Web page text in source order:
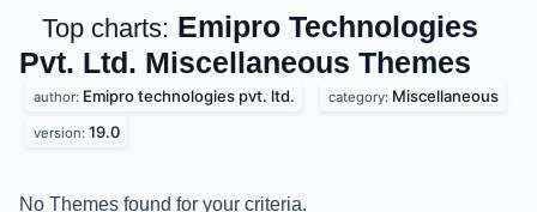
Top charts: Emipro Technologies
Pvt. Ltd. Miscellaneous Themes
author: Emipro technologies pvt. ltd. category: Miscellaneous
version: 19.0
No Themes found for your criteria.